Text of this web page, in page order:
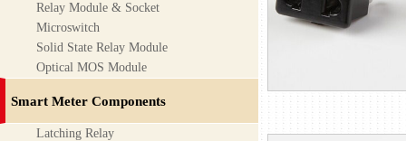
Relay Module & Socket
Microswitch
Solid State Relay Module
Optical MOS Module
Smart Meter Components
Latching Relay